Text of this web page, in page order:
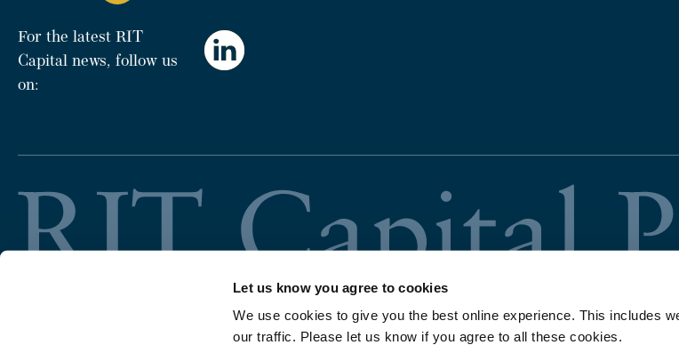
Let us know you agree to cookies
We use cookies to give you the best online experience. This includes
our traffic. Please let us know if you agree to all these cookies.
For the latest RIT
Capital news, follow us
on: